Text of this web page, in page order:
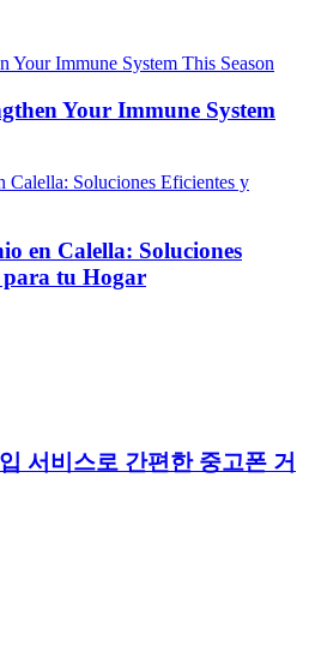
Your Immune System
en Calella: Soluciones
para tu Hogar
서비스로 간편한 중고폰 거